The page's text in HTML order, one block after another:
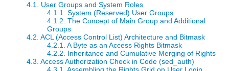
4.1. User Groups and System Roles
4.1.1. System (Reserved) User Groups
4.1.2. The Concept of Main Group and Additional
Groups
4.2. ACL (Access Control List) Architecture and Bitmask
4.2.1. A Byte as an Access Rights Bitmask
4.2.2. Inheritance and Cumulative Merging of Rights
4.3. Access Authorization Check in Code (sed_auth)